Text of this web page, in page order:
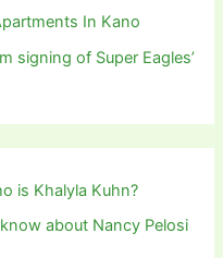
In Kano
signing of Super Eagles’
is Khalyla Kuhn?
about Nancy Pelosi